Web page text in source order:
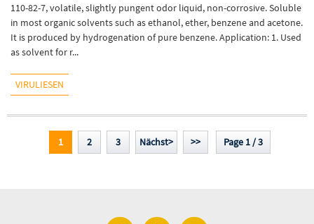
110-82-7, volatile, slightly pungent odor liquid, non-corrosive. Soluble
in most organic solvents such as ethanol, ether, benzene and acetone.
It is produced by hydrogenation of pure benzene. Application: 1. Used
as solvent for r...
VIRULIESEN
1 2 3 Nächst> >> Page 1 / 3